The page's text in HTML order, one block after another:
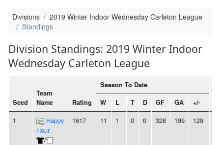
Divisions
2019 Winter Indoor Wednesday Carleton League
Standings
Division Standings: 2019 Winter Indoor
Wednesday Carleton League
Seed
Team
Name
Rating
Season To Date
W L T D GF GA +/-
1
Happy
Hour
/
1617 11 1 0 0 328 199 129